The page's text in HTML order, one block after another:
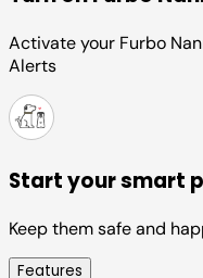
Activate your Furbo
Alerts
Start your smart
Keep them safe and
Features